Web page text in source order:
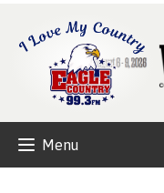
Menu